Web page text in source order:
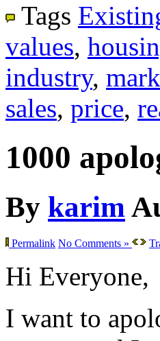
Tags
values,
industry,
sales, price,
1000
By karim
Permalink No Comments »
Hi Everyone,
I want to